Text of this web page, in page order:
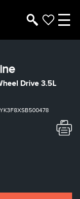
Drive 3.5L